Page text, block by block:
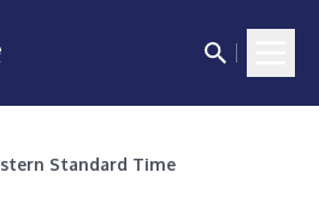
Standard Time